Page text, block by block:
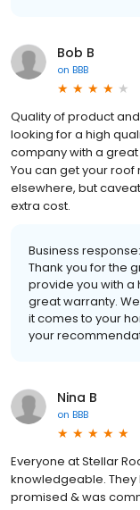
Bob B
on BBB
Quality of product
looking for a high
company with a
You can get your
elsewhere, but
extra cost.
Business response:
Thank you for the
provide you with a
great warranty.
it comes to your
your
Nina B
on BBB
Everyone at Stellar
knowledgeable.
promised & was